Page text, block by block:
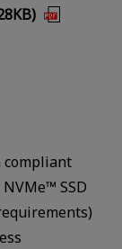
compliant
SSD